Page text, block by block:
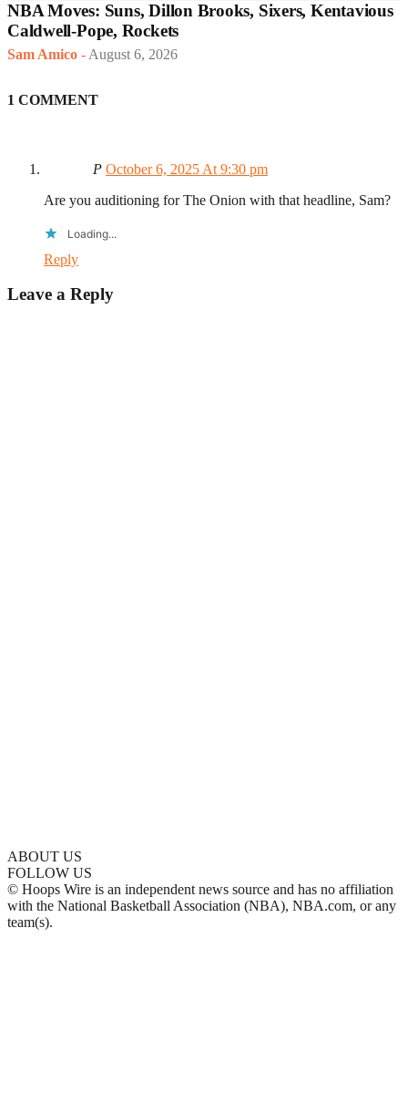
NBA Moves: Suns, Dillon Brooks, Sixers, Kentavious
Caldwell-Pope, Rockets
Sam Amico - August 6, 2026
1 COMMENT
P October 6, 2025 At 9:30 pm
Are you auditioning for The Onion with that headline, Sam?
Loading...
Reply
Leave a Reply
ABOUT US
FOLLOW US
© Hoops Wire is an independent news source and has no affiliation
with the National Basketball Association (NBA), NBA.com, or any
team(s).